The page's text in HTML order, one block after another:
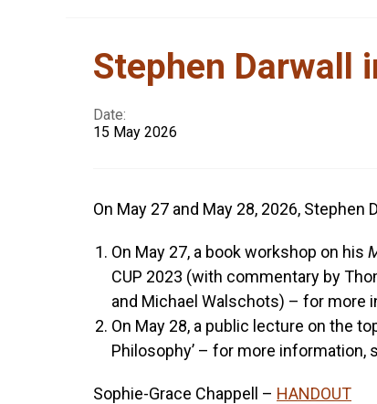
Stephen Darwall
Date:
15 May 2026
On May 27 and May 28, 2026,
On May 27, a book workshop on his
CUP 2023 (with commentary by
and Michael Walschots) – for more
On May 28, a public lecture on the
Philosophy’ – for more information,
Sophie-Grace Chappell – HANDOUT